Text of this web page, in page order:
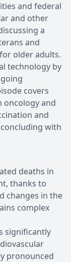
and federal
and other
a
and
older adults.
technology by
covers
oncology and
and
with
deaths in
thanks to
changes in the
complex
significantly
pronounced